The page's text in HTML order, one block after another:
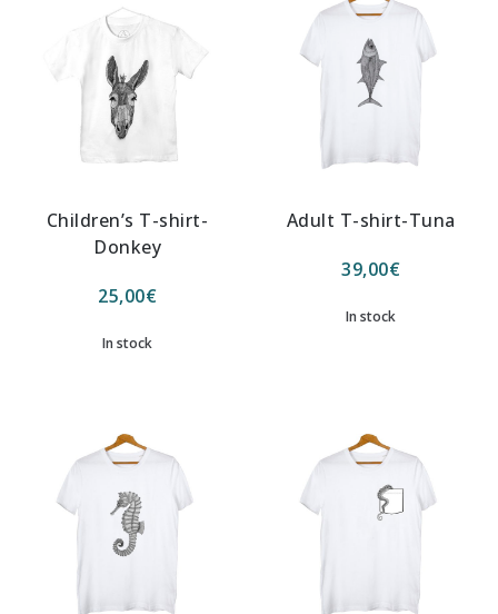
Children’s T-shirt-
Donkey
25,00€
In stock
Adult T-shirt-Tuna
39,00€
In stock